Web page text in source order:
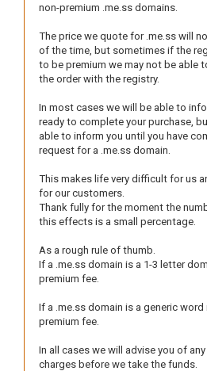
non-premium .me.ss domains.
The price we quote for .me.ss will
of the time, but sometimes if the
to be premium we may not be able
the order with the registry.
In most cases we will be able to
ready to complete your purchase,
able to inform you until you have
request for a .me.ss domain.
This makes life very difficult for us
for our customers.
Thank fully for the moment the
this effects is a small percentage.
As a rough rule of thumb.
If a .me.ss domain is a 1-3 letter
premium fee.
If a .me.ss domain is a generic
premium fee.
In all cases we will advise you of
charges before we take the funds.